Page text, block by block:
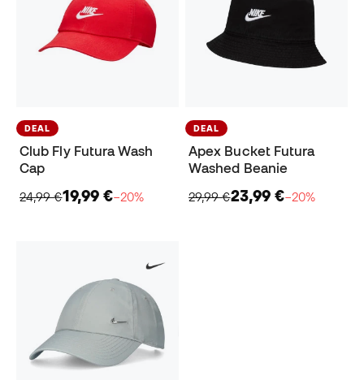
DEAL
Club Fly Futura Wash
Cap
24,99 €19,99 €−20%
DEAL
Apex Bucket Futura
Washed Beanie
29,99 €23,99 €−20%